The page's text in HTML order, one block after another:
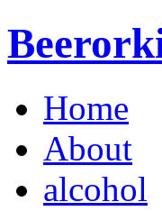
Home
About
alcohol